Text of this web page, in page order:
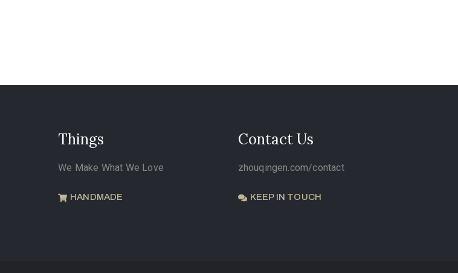
Things
We Make What We Love
HANDMADE
Contact Us
zhouqingen.com/contact
KEEP IN TOUCH